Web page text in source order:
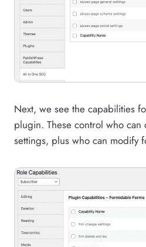
Next, we see the capabilities
plugin. These control who
settings, plus who can modify